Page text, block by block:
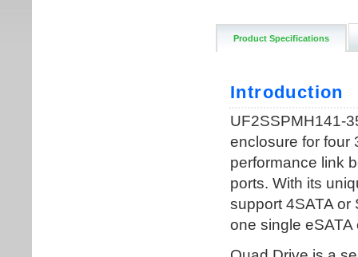
Product Specifications